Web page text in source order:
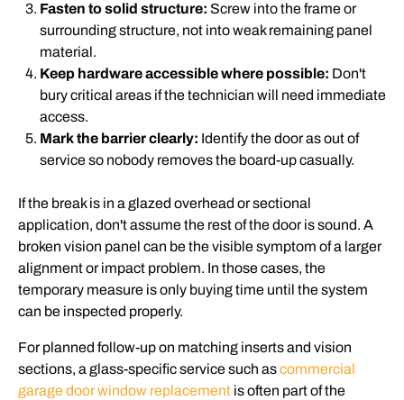
Fasten to solid structure: Screw into the frame or
surrounding structure, not into weak remaining panel
material.
Keep hardware accessible where possible: Don't
bury critical areas if the technician will need immediate
access.
Mark the barrier clearly: Identify the door as out of
service so nobody removes the board-up casually.
If the break is in a glazed overhead or sectional
application, don't assume the rest of the door is sound. A
broken vision panel can be the visible symptom of a larger
alignment or impact problem. In those cases, the
temporary measure is only buying time until the system
can be inspected properly.
For planned follow-up on matching inserts and vision
sections, a glass-specific service such ascommercial
garage door window replacement is often part of the